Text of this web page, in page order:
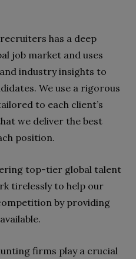
has a deep
job market and uses
industry insights to
We use a rigorous
to each client’s
we deliver the best
position.
top-tier global talent
tirelessly to help our
by providing
firms play a crucial